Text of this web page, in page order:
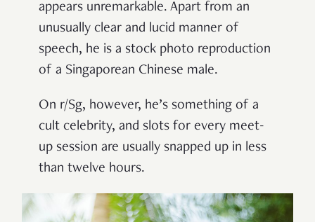
appears unremarkable. Apart from an
unusually clear and lucid manner of
speech, he is a stock photo reproduction
of a Singaporean Chinese male.
On r/Sg, however, he’s something of a
cult celebrity, and slots for every meet-
up session are usually snapped up in less
than twelve hours.